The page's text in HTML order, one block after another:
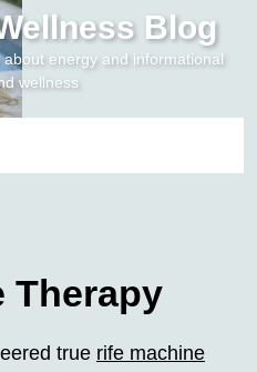
Blog
energy and informational
wellness
Therapy
true rife machine